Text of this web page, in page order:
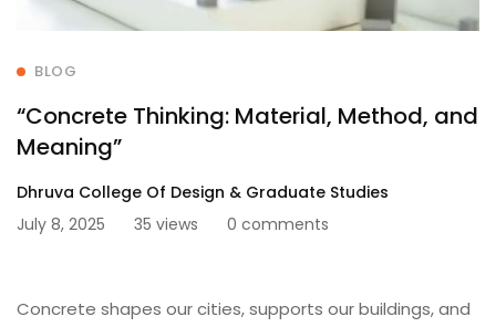
BLOG
“Concrete Thinking: Material, Method, and
Meaning”
Dhruva College Of Design & Graduate Studies
July 8, 2025
35 views 0 comments
Concrete shapes our cities, supports our buildings, and